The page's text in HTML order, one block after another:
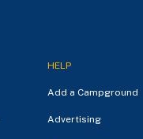
HELP
Add a Campground
Advertising